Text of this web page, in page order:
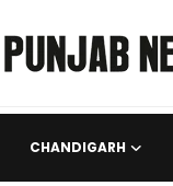
CHANDIGARH